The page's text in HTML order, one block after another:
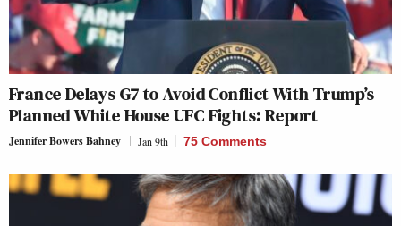
France Delays G7 to Avoid Conflict With Trump’s
Planned White House UFC Fights: Report
Jennifer Bowers Bahney Jan 9th 75 Comments